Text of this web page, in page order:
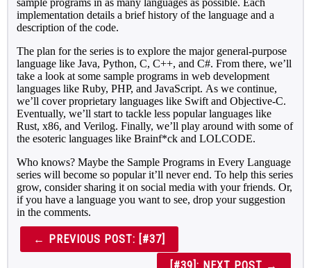
sample programs in as many languages as possible. Each
implementation details a brief history of the language and a
description of the code.
The plan for the series is to explore the major general-purpose
language like Java, Python, C, C++, and C#. From there, we’ll
take a look at some sample programs in web development
languages like Ruby, PHP, and JavaScript. As we continue,
we’ll cover proprietary languages like Swift and Objective-C.
Eventually, we’ll start to tackle less popular languages like
Rust, x86, and Verilog. Finally, we’ll play around with some of
the esoteric languages like Brainf*ck and LOLCODE.
Who knows? Maybe the Sample Programs in Every Language
series will become so popular it’ll never end. To help this series
grow, consider sharing it on social media with your friends. Or,
if you have a language you want to see, drop your suggestion
in the comments.
← PREVIOUS POST: [#37]